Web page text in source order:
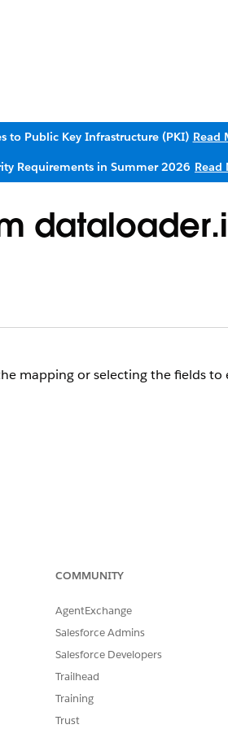
to Public Key Infrastructure (PKI) Read
Requirements in Summer 2026 Read
mapping or selecting the fields to
UI, you'll need to verify that
need to have the "write"
COMMUNITY
AgentExchange
Salesforce Admins
Salesforce Developers
Trailhead
Training
Trust